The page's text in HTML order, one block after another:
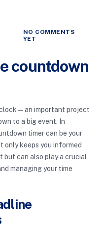
NO COMMENTS
YET
countdown
clock—an important project
to a big event. In
timer can be your
only keeps you informed
but can also play a crucial
managing your time